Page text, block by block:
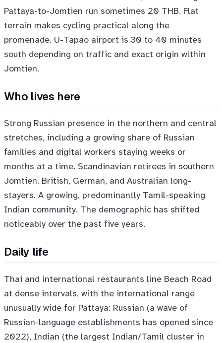
Pattaya-to-Jomtien run sometimes 20 THB. Flat
terrain makes cycling practical along the
promenade. U-Tapao airport is 30 to 40 minutes
south depending on traffic and exact origin within
Jomtien.
Who lives here
Strong Russian presence in the northern and central
stretches, including a growing share of Russian
families and digital workers staying weeks or
months at a time. Scandinavian retirees in southern
Jomtien. British, German, and Australian long-
stayers. A growing, predominantly Tamil-speaking
Indian community. The demographic has shifted
noticeably over the past five years.
Daily life
Thai and international restaurants line Beach Road
at dense intervals, with the international range
unusually wide for Pattaya: Russian (a wave of
Russian-language establishments has opened since
2022), Indian (the largest Indian/Tamil cluster in